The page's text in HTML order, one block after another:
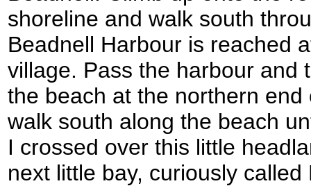
shoreline and walk south
Beadnell Harbour is reached
village. Pass the harbour and
the beach at the northern
walk south along the beach
I crossed over this little
next little bay, curiously called